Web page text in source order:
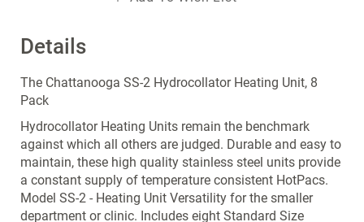
Details
The Chattanooga SS-2 Hydrocollator Heating Unit, 8
Pack
Hydrocollator Heating Units remain the benchmark
against which all others are judged. Durable and easy to
maintain, these high quality stainless steel units provide
a constant supply of temperature consistent HotPacs.
Model SS-2 - Heating Unit Versatility for the smaller
department or clinic. Includes eight Standard Size